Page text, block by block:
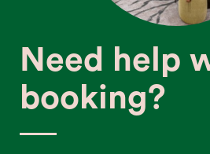
Need help
booking?